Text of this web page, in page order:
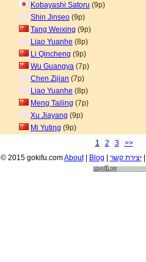
Kobayashi Satoru (9p)
Shin Jinseo (9p)
Tang Weixing (9p)
Liao Yuanhe (8p)
Li Qincheng (9p)
Wu Guangya (7p)
Chen Zijian (7p)
Liao Yuanhe (8p)
Meng Tailing (7p)
Xu Jiayang (9p)
Mi Yuting (9p)
1
2 3
>>
© 2015 gokifu.comAbout| Blog | יצירת קשר|